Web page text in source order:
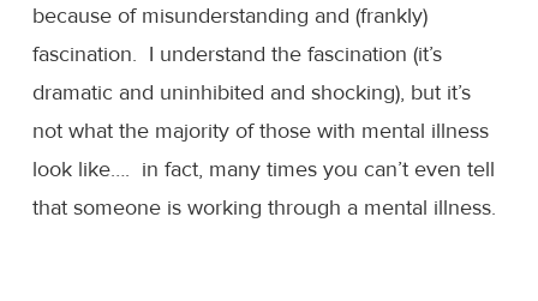
because of misunderstanding and (frankly)
fascination. I understand the fascination (it’s
dramatic and uninhibited and shocking), but it’s
not what the majority of those with mental illness
look like…. in fact, many times you can’t even tell
that someone is working through a mental illness.